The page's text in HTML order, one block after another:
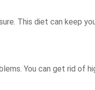
This diet can keep
You can get rid of